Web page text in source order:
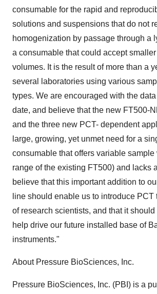
consumable for the rapid and
solutions and suspensions that do not
homogenization by passage through a
a consumable that could accept
volumes. It is the result of more than a
several laboratories using various
types. We are encouraged with the
date, and believe that the new FT500-
and the three new PCT- dependent
large, growing, yet unmet need for a
consumable that offers variable sample
range of the existing FT500) and lacks
believe that this important addition to
line should enable us to introduce PCT
of research scientists, and that it
help drive our future installed base of
instruments."
About Pressure BioSciences, Inc.
Pressure BioSciences, Inc. (PBI) is a